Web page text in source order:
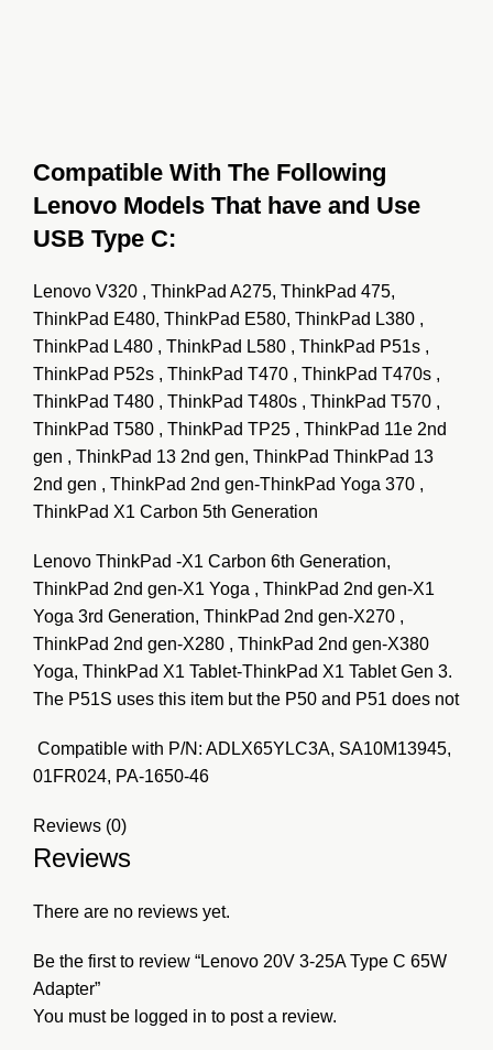
Compatible With The Following
Lenovo Models That have and Use
USB Type C:
Lenovo V320 , ThinkPad A275, ThinkPad 475,
ThinkPad E480, ThinkPad E580, ThinkPad L380 ,
ThinkPad L480 , ThinkPad L580 , ThinkPad P51s ,
ThinkPad P52s , ThinkPad T470 , ThinkPad T470s ,
ThinkPad T480 , ThinkPad T480s , ThinkPad T570 ,
ThinkPad T580 , ThinkPad TP25 , ThinkPad 11e 2nd
gen , ThinkPad 13 2nd gen, ThinkPad ThinkPad 13
2nd gen , ThinkPad 2nd gen-ThinkPad Yoga 370 ,
ThinkPad X1 Carbon 5th Generation
Lenovo ThinkPad -X1 Carbon 6th Generation,
ThinkPad 2nd gen-X1 Yoga , ThinkPad 2nd gen-X1
Yoga 3rd Generation, ThinkPad 2nd gen-X270 ,
ThinkPad 2nd gen-X280 , ThinkPad 2nd gen-X380
Yoga, ThinkPad X1 Tablet-ThinkPad X1 Tablet Gen 3.
The P51S uses this item but the P50 and P51 does not
Compatible with P/N: ADLX65YLC3A, SA10M13945,
01FR024, PA-1650-46
Reviews (0)
Reviews
There are no reviews yet.
Be the first to review “Lenovo 20V 3-25A Type C 65W
Adapter”
You must be logged in to post a review.